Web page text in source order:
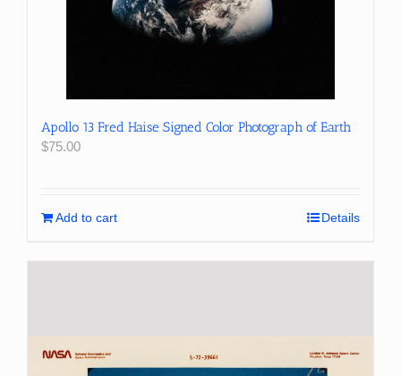
Apollo 13 Fred Haise Signed Color Photograph of Earth
$75.00
Add to cart Details